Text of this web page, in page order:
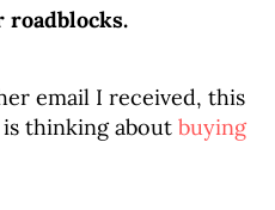
roadblocks.
email I received, this
is thinking aboutbuying